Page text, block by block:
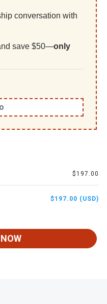
conversation with
save $50—only
$197.00
$197.00 (USD)